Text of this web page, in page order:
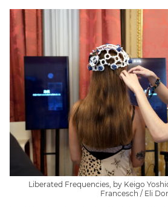
Liberated Frequencies, by Keigo
Francesch / Eli